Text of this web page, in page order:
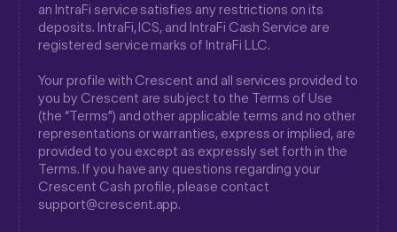
an IntraFi service satisfies any restrictions on its
deposits. IntraFi, ICS, and IntraFi Cash Service are
registered service marks of IntraFi LLC.
Your profile with Crescent and all services provided to
you by Crescent are subject to the Terms of Use
(the “Terms”) and other applicable terms and no other
representations or warranties, express or implied, are
provided to you except as expressly set forth in the
Terms. If you have any questions regarding your
Crescent Cash profile, please contact
support@crescent.app.